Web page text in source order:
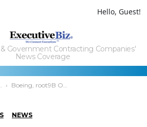
Hello, Guest!
Government Contracting Companies'
News Coverage
Boeing, root9B Offer Updated Cyber Training Tool; Per Beith Comments
NEWS